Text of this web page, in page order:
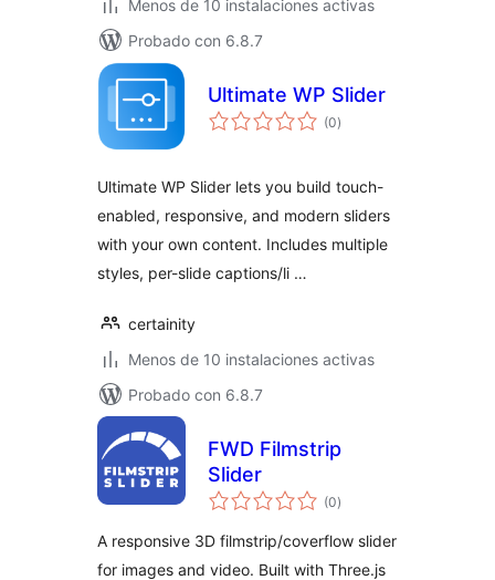
Menos de 10 instalaciones activas
Probado con 6.8.7
Ultimate WP Slider
(0total
de
)
Ultimate WP Slider lets you build touch-
enabled, responsive, and modern sliders
with your own content. Includes multiple
styles, per-slide captions/li …
certainity
Menos de 10 instalaciones activas
Probado con 6.8.7
FWD Filmstrip
Slider
(0total
de
)
A responsive 3D filmstrip/coverflow slider
for images and video. Built with Three.js